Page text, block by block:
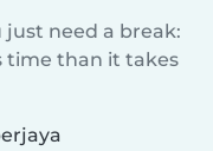
need a break:
time than it takes